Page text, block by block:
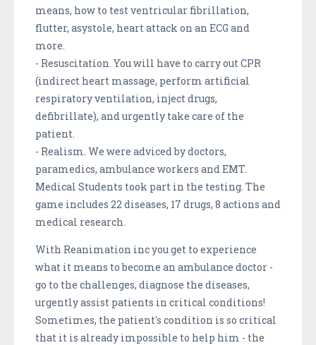
means, how to test ventricular fibrillation,
flutter, asystole, heart attack on an ECG and
more.
- Resuscitation. You will have to carry out CPR
(indirect heart massage, perform artificial
respiratory ventilation, inject drugs,
defibrillate), and urgently take care of the
patient.
- Realism. We were adviced by doctors,
paramedics, ambulance workers and EMT.
Medical Students took part in the testing. The
game includes 22 diseases, 17 drugs, 8 actions and
medical research.
With Reanimation inc you get to experience
what it means to become an ambulance doctor -
go to the challenges, diagnose the diseases,
urgently assist patients in critical conditions!
Sometimes, the patient's condition is so critical
that it is already impossible to help him - the